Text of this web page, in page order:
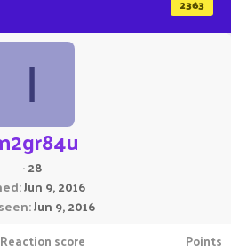
2363
I
·28
Jun 9, 2016
Jun 9, 2016
Reaction score Points